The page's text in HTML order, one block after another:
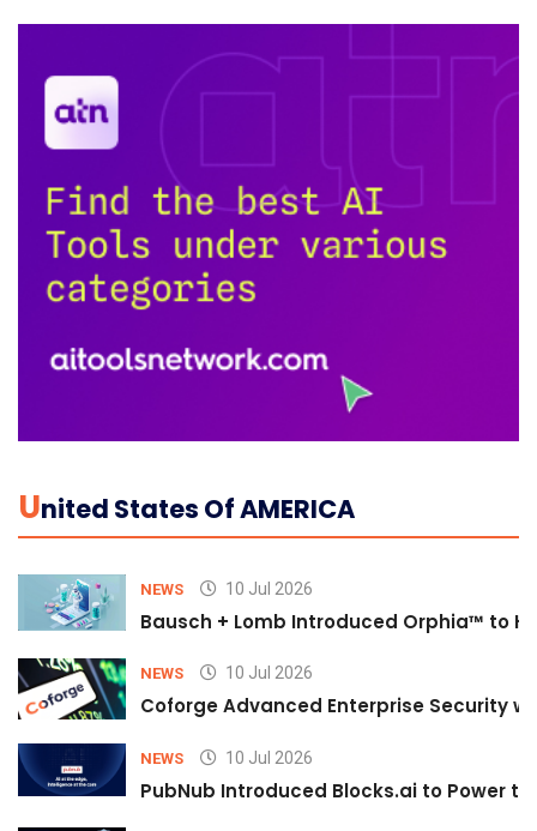
UNited States Of AMERICA
NEWS 10 Jul 2026
Bausch + Lomb Introduced Orphia™ to
NEWS 10 Jul 2026
Coforge Advanced Enterprise Security
NEWS 10 Jul 2026
PubNub Introduced Blocks.ai to Power